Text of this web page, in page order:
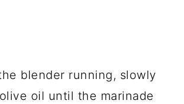
blender running, slowly
oil until the marinade